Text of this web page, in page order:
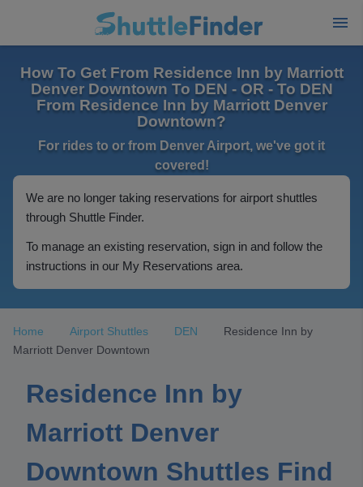
How To Get From Residence Inn by Marriott
Denver Downtown To DEN - OR - To DEN
From Residence Inn by Marriott Denver
Downtown?
For rides to or from Denver Airport, we've got it
covered!
We are no longer taking reservations for airport shuttles
through Shuttle Finder.
To manage an existing reservation, sign in and follow the
instructions in our My Reservations area.
Home Airport Shuttles DEN
Residence Inn by
Marriott Denver Downtown
Residence Inn by
Marriott Denver
Downtown Shuttles Find